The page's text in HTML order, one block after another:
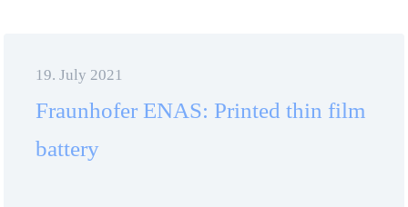
19. July 2021
Fraunhofer ENAS: Printed thin film
battery